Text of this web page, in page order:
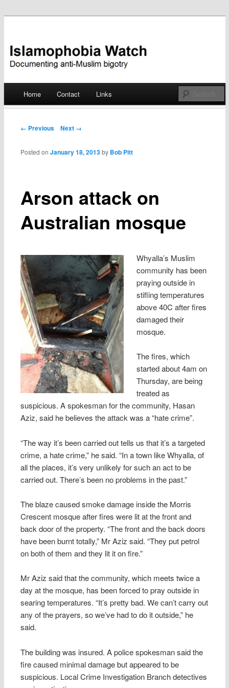
Islamophobia Watch
Skip
Home Contact Links
Post navigation
← Previous Next →
Arson attack on
Australian mosque
Posted onJanuary 18, 2013 by Bob Pitt
Whyalla’s Muslim
community has been
praying outside in
stifling temperatures
above 40C after fires
damaged their
mosque.
The fires, which
started about 4am on
Thursday, are being
treated as
suspicious. A spokesman for the community, Hasan
Aziz, said he believes the attack was a “hate crime”.
“The way it’s been carried out tells us that it’s a targeted
crime, a hate crime,” he said. “In a town like Whyalla, of
all the places, it’s very unlikely for such an act to be
carried out. There’s been no problems in the past.”
The blaze caused smoke damage inside the Morris
Crescent mosque after fires were lit at the front and
back door of the property. “The front and the back doors
have been burnt totally,” Mr Aziz said. “They put petrol
on both of them and they lit it on fire.”
Mr Aziz said that the community, which meets twice a
day at the mosque, has been forced to pray outside in
searing temperatures. “It’s pretty bad. We can’t carry out
any of the prayers, so we’ve had to do it outside,” he
said.
The building was insured. A police spokesman said the
fire caused minimal damage but appeared to be
suspicious. Local Crime Investigation Branch detectives